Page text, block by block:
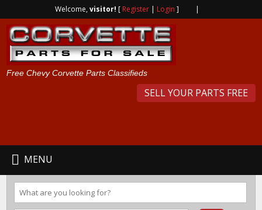
Welcome,visitor! [ Register | Login ] |
Free Chevy Corvette Parts Classifieds
SELL YOUR PARTS FREE
MENU